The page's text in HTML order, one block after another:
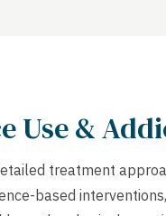
Use &
treatment
based